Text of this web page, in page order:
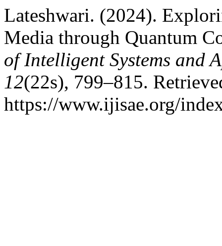
Lateshwari. (2024).
Media through Quantum
of Intelligent Systems and
12(22s), 799–815.
https://www.ijisae.org/